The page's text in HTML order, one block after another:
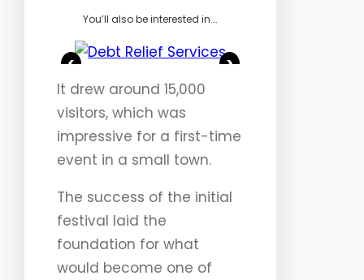
You’ll also be interested in….
<
>
It drew around 15,000
visitors, which was
impressive for a first-time
event in a small town.
The success of the initial
festival laid the
foundation for what
would become one of